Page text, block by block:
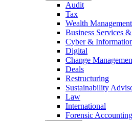
Audit
Tax
Wealth Management
Business Services
Cyber &
Digital
Change
Deals
Restructuring
Sustainability
Law
International
Forensic Accounting